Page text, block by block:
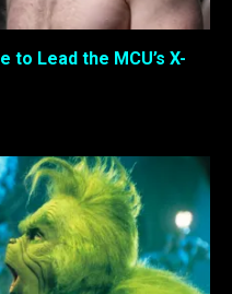
to Lead the MCU’s X-